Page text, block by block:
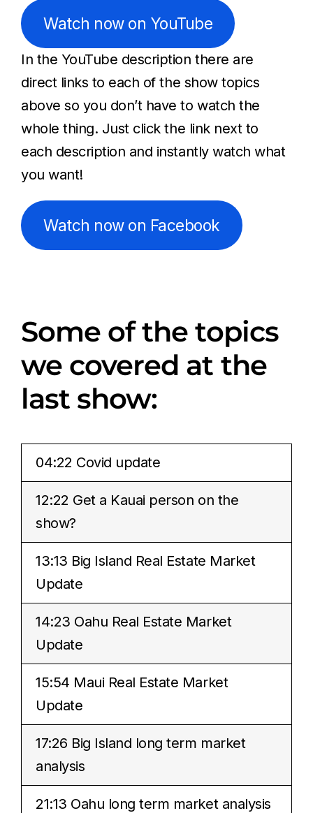
Watch now on YouTube
In the YouTube description there are
direct links to each of the show topics
above so you don’t have to watch the
whole thing. Just click the link next to
each description and instantly watch what
you want!
Watch now on Facebook
Some of the topics
we covered at the
last show:
04:22 Covid update
12:22 Get a Kauai person on the
show?
13:13 Big Island Real Estate Market
Update
14:23 Oahu Real Estate Market
Update
15:54 Maui Real Estate Market
Update
17:26 Big Island long term market
analysis
21:13 Oahu long term market analysis